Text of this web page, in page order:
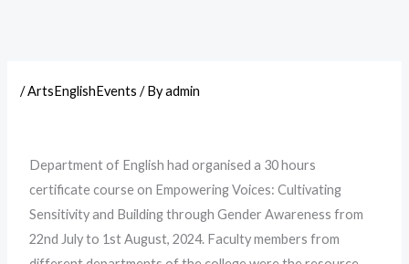
/ArtsEnglishEvents / Byadmin
Department of English had organised a 30 hours
certificate course on Empowering Voices: Cultivating
Sensitivity and Building through Gender Awareness from
22nd July to 1st August, 2024. Faculty members from